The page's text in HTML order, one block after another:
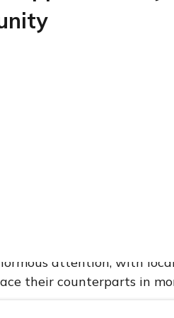
attention, with
their counterparts in